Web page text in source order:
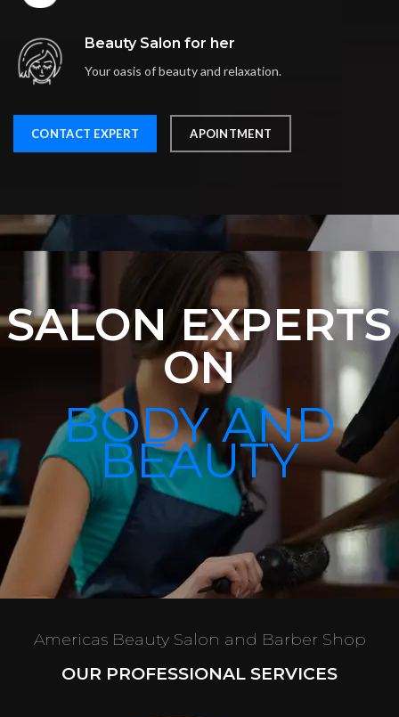
Beauty Salon for her
Your oasis of beauty and relaxation.
CONTACT EXPERT APOINTMENT
SALON EXPERTS
ON
BODY AND
BEAUTY
Americas Beauty Salon and Barber Shop
OUR PROFESSIONAL SERVICES